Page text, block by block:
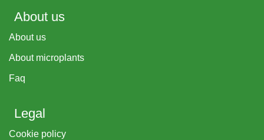
About us
About us
About microplants
Faq
Legal
Cookie policy